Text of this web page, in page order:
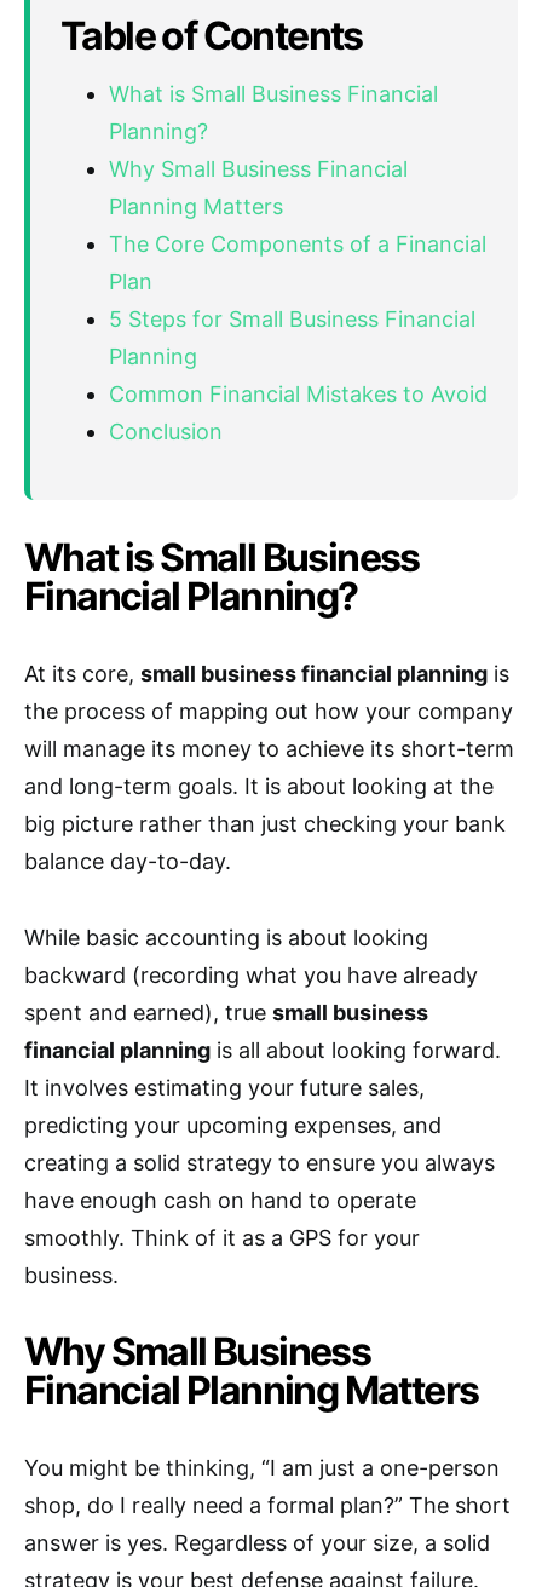
Table of Contents
What is Small Business Financial
Planning?
Why Small Business Financial
Planning Matters
The Core Components of a Financial
Plan
5 Steps for Small Business Financial
Planning
Common Financial Mistakes to Avoid
Conclusion
What is Small Business
Financial Planning?
At its core, small business financial planning is
the process of mapping out how your company
will manage its money to achieve its short-term
and long-term goals. It is about looking at the
big picture rather than just checking your bank
balance day-to-day.
While basic accounting is about looking
backward (recording what you have already
spent and earned), true small business
financial planning is all about looking forward.
It involves estimating your future sales,
predicting your upcoming expenses, and
creating a solid strategy to ensure you always
have enough cash on hand to operate
smoothly. Think of it as a GPS for your
business.
Why Small Business
Financial Planning Matters
You might be thinking, “I am just a one-person
shop, do I really need a formal plan?” The short
answer is yes. Regardless of your size, a solid
strategy is your best defense against failure.